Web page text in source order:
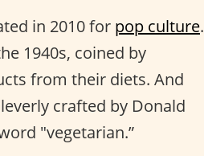
in 2010 for pop culture.
1940s, coined by
from their diets. And
crafted by Donald
"vegetarian.”